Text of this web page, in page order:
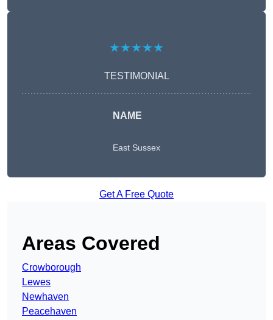
★★★★★
TESTIMONIAL
NAME
East Sussex
Get A Free Quote
Areas Covered
Crowborough
Lewes
Newhaven
Peacehaven